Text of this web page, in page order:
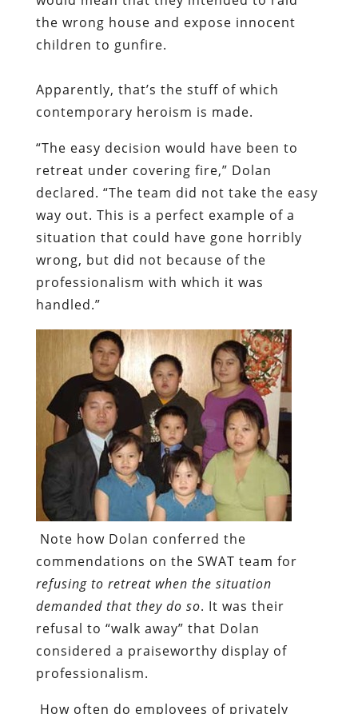
the wrong house and expose innocent
children to gunfire.
Apparently, that’s the stuff of which
contemporary heroism is made.
“The easy decision would have been to
retreat under covering fire,” Dolan
declared. “The team did not take the easy
way out. This is a perfect example of a
situation that could have gone horribly
wrong, but did not because of the
professionalism with which it was
handled.”
Note how Dolan conferred the
commendations on the SWAT team for
refusing to retreat when the situation
demanded that they do so. It was their
refusal to “walk away” that Dolan
considered a praiseworthy display of
professionalism.
How often do employees of privately